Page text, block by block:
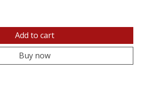
Add to cart
Buy now